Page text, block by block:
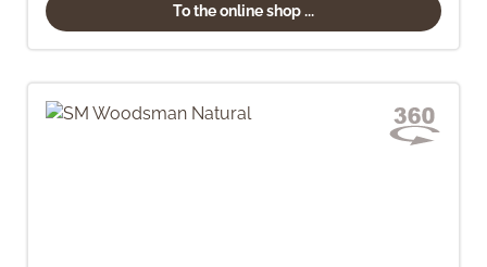
To the online shop ...